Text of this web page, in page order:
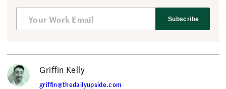
Subscribe
Griffin Kelly
griffin@thedailyupside.com